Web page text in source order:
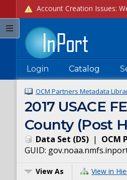
Login Catalog
OCM Partners Metadata
2017 USACE
County (Post
Data Set (DS) | OCM
GUID:
View As View in